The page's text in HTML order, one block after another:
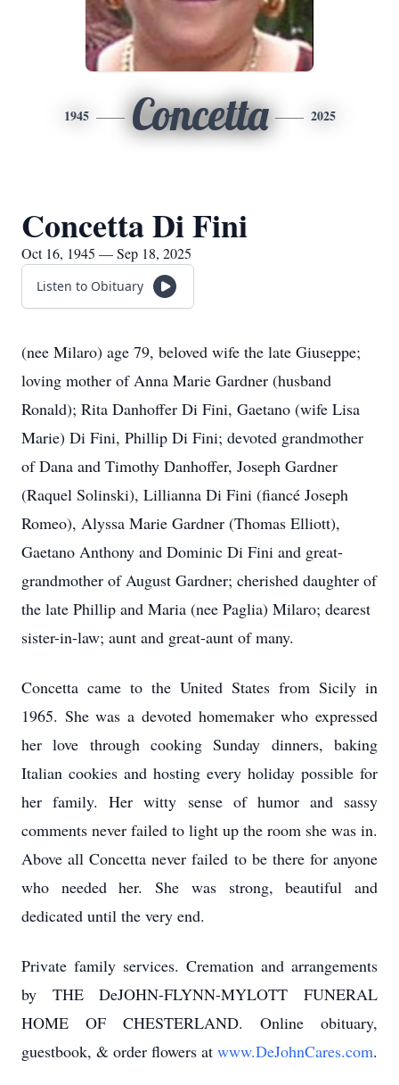
1945 Concetta 2025
Concetta Di Fini
Oct 16, 1945 — Sep 18, 2025
Listen to Obituary
(nee Milaro) age 79, beloved wife the late Giuseppe;
loving mother of Anna Marie Gardner (husband
Ronald); Rita Danhoffer Di Fini, Gaetano (wife Lisa
Marie) Di Fini, Phillip Di Fini; devoted grandmother
of Dana and Timothy Danhoffer, Joseph Gardner
(Raquel Solinski), Lillianna Di Fini (fiancé Joseph
Romeo), Alyssa Marie Gardner (Thomas Elliott),
Gaetano Anthony and Dominic Di Fini and great-
grandmother of August Gardner; cherished daughter of
the late Phillip and Maria (nee Paglia) Milaro; dearest
sister-in-law; aunt and great-aunt of many.
Concetta came to the United States from Sicily in
1965. She was a devoted homemaker who expressed
her love through cooking Sunday dinners, baking
Italian cookies and hosting every holiday possible for
her family. Her witty sense of humor and sassy
comments never failed to light up the room she was in.
Above all Concetta never failed to be there for anyone
who needed her. She was strong, beautiful and
dedicated until the very end.
Private family services. Cremation and arrangements
by THE DeJOHN-FLYNN-MYLOTT FUNERAL
HOME OF CHESTERLAND. Online obituary,
guestbook, & order flowers at www.DeJohnCares.com.